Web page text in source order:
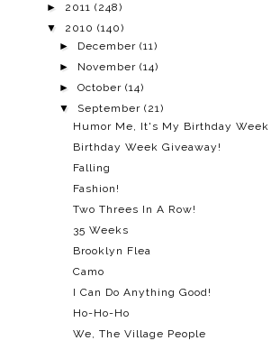
► 2011 (248)
▼ 2010 (140)
► December(11)
► November(14)
►October(14)
▼ September(21)
Humor Me, It's My Birthday Week
Birthday Week Giveaway!
Falling
Fashion!
Two Threes In A Row!
35 Weeks
Brooklyn Flea
Camo
I Can Do Anything Good!
Ho-Ho-Ho
We, The Village People